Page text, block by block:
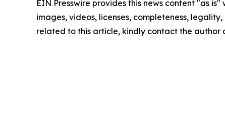
EIN Presswire provides this news content "as
images, videos, licenses, completeness,
related to this article, kindly contact the author